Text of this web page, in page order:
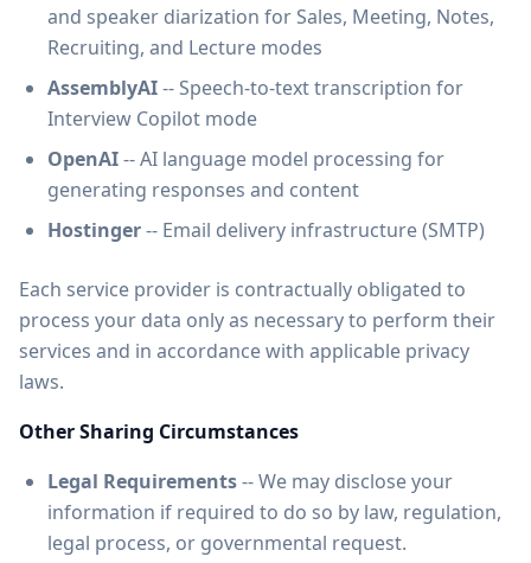
and speaker diarization for Sales, Meeting, Notes,
Recruiting, and Lecture modes
AssemblyAI-- Speech-to-text transcription for
Interview Copilot mode
OpenAI-- AI language model processing for
generating responses and content
Hostinger-- Email delivery infrastructure (SMTP)
Each service provider is contractually obligated to
process your data only as necessary to perform their
services and in accordance with applicable privacy
laws.
Other Sharing Circumstances
Legal Requirements-- We may disclose your
information if required to do so by law, regulation,
legal process, or governmental request.